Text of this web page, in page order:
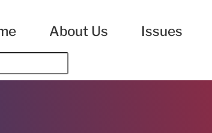
About Us Issues